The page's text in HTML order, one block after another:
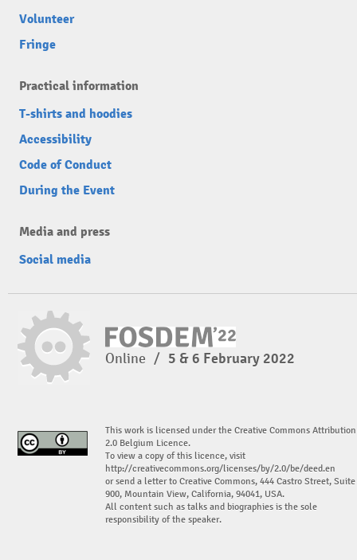
Volunteer
Fringe
Practical information
T-shirts and hoodies
Accessibility
Code of Conduct
During the Event
Media and press
Social media
Online / 5 & 6 February 2022
This work is licensed under the Creative Commons Attribution
2.0 Belgium Licence.
To view a copy of this licence, visit
http://creativecommons.org/licenses/by/2.0/be/deed.en
or send a letter to Creative Commons, 444 Castro Street, Suite
900, Mountain View, California, 94041, USA.
All content such as talks and biographies is the sole
responsibility of the speaker.